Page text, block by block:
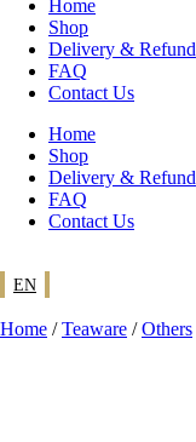
Home
Shop
Delivery & Refund
FAQ
Contact Us
Home
Shop
Delivery & Refund
FAQ
Contact Us
EN
Home /Teaware /Others